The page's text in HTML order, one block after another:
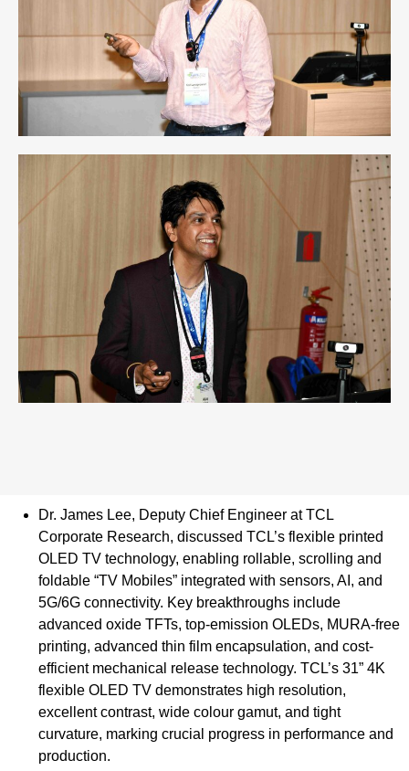
Dr. James Lee, Deputy Chief Engineer at TCL
Corporate Research, discussed TCL’s flexible printed
OLED TV technology, enabling rollable, scrolling and
foldable “TV Mobiles” integrated with sensors, AI, and
5G/6G connectivity. Key breakthroughs include
advanced oxide TFTs, top-emission OLEDs, MURA-free
printing, advanced thin film encapsulation, and cost-
efficient mechanical release technology. TCL’s 31” 4K
flexible OLED TV demonstrates high resolution,
excellent contrast, wide colour gamut, and tight
curvature, marking crucial progress in performance and
production.